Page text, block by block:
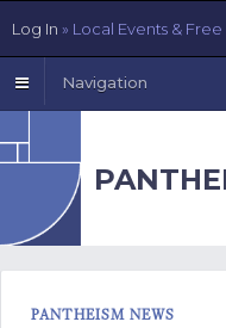
Navigation
PANTHEISM NEWS
Log In » Local Events &